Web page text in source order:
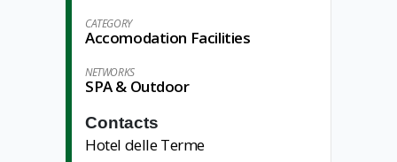
CATEGORY
Accomodation Facilities
NETWORKS
SPA & Outdoor
Contacts
Hotel delle Terme